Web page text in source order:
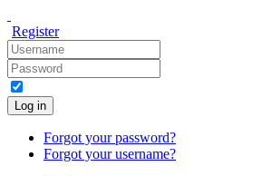
Register
Log in
Forgot your password?
Forgot your username?